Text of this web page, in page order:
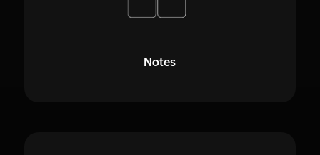
Notes